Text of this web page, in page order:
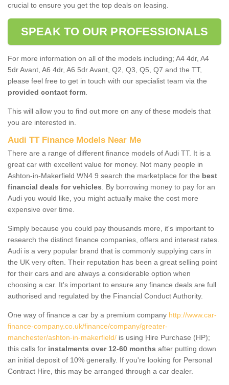
crucial to ensure you get the top deals on leasing.
SPEAK TO OUR PROFESSIONALS
For more information on all of the models including; A4 4dr, A4
5dr Avant, A6 4dr, A6 5dr Avant, Q2, Q3, Q5, Q7 and the TT,
please feel free to get in touch with our specialist team via the
provided contact form
This will allow you to find out more on any of these models that
you are interested in.
Audi TT Finance Models Near Me
There are a range of different finance models of Audi TT. It is a
great car with excellent value for money. Not many people in
Ashton-in-Makerfield WN4 9 search the marketplace for the best
financial deals for vehicles . By borrowing money to pay for an
Audi you would like, you might actually make the cost more
expensive over time.
Simply because you could pay thousands more, it's important to
research the distinct finance companies, offers and interest rates.
Audi is a very popular brand that is commonly supplying cars in
the UK very often. Their reputation has been a great selling point
for their cars and are always a considerable option when
choosing a car. It's important to ensure any finance deals are full
authorised and regulated by the Financial Conduct Authority.
One way of finance a car by a premium company http://www.car-
finance-company.co.uk/finance/company/greater-
manchester/ashton-in-makerfield/ is using Hire Purchase (HP);
this calls for instalments over 12-60 months after putting down
an initial deposit of 10% generally. If you're looking for Personal
Contract Hire, this may be arranged through a car dealer.